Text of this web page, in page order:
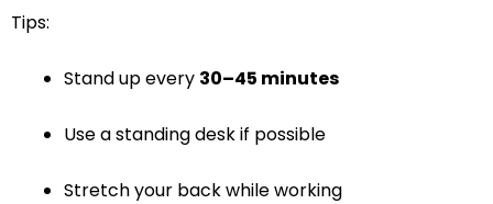
Tips:
Stand up every 30–45 minutes
Use a standing desk if possible
Stretch your back while working